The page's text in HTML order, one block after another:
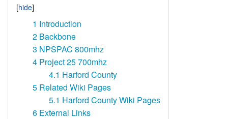
1 Introduction
2 Backbone
3 NPSPAC 800mhz
4 Project 25 700mhz
4.1 Harford County
5 Related Wiki Pages
5.1 Harford County Wiki Pages
6 External Links